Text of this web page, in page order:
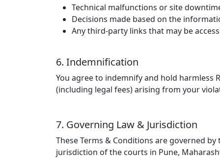
Technical malfunctions or site
Decisions made based on the
Any third-party links that may be
6. Indemnification
You agree to indemnify and hold harmless
(including legal fees) arising from your
7. Governing Law & Jurisdiction
These Terms & Conditions are governed
jurisdiction of the courts in Pune,